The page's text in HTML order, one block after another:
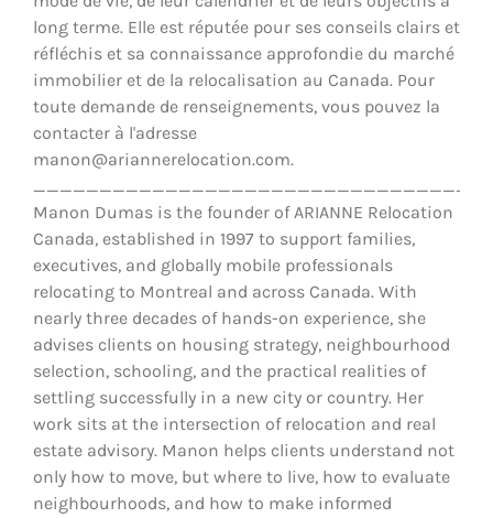
long terme. Elle est réputée pour ses conseils clairs et
réfléchis et sa connaissance approfondie du marché
immobilier et de la relocalisation au Canada. Pour
toute demande de renseignements, vous pouvez la
contacter à l'adresse
manon@ariannerelocation.com.
Manon Dumas is the founder of ARIANNE Relocation
Canada, established in 1997 to support families,
executives, and globally mobile professionals
relocating to Montreal and across Canada. With
nearly three decades of hands-on experience, she
advises clients on housing strategy, neighbourhood
selection, schooling, and the practical realities of
settling successfully in a new city or country. Her
work sits at the intersection of relocation and real
estate advisory. Manon helps clients understand not
only how to move, but where to live, how to evaluate
neighbourhoods, and how to make informed